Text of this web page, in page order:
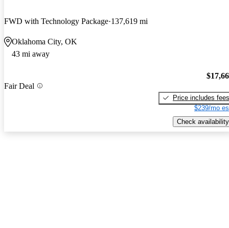
FWD with Technology Package 137,619 mi
Oklahoma City, OK
43 mi away
Fair Deal
Price includes fees
$239/mo
Check availability